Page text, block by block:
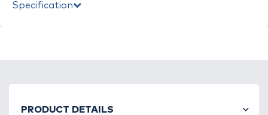
Specification
PRODUCT DETAILS